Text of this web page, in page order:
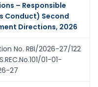
– Responsible
Conduct) Second
Directions, 2026
No. RBI/2026-27/122
01-01-
27